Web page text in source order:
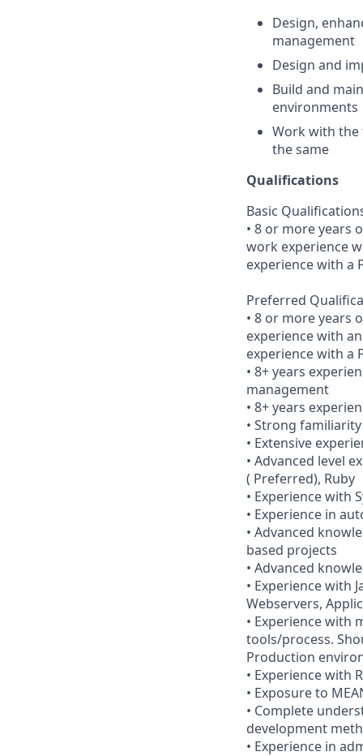
Design,
management
Design and
Build and
environments
Work with
the same
Qualifications
Basic
• 8 or more years
work experience
experience with a
Preferred
• 8 or more years
experience with
experience with a
• 8+ years
management
• 8+ years
• Strong
• Extensive
• Advanced level
( Preferred), Ruby
• Experience with
• Experience in
• Advanced
based projects
• Advanced
• Experience with
Webservers,
• Experience with
tools/process.
Production
• Experience with
• Exposure to
• Complete
development
• Experience in